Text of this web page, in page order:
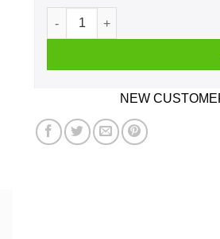
A Man Who Listens To BTS
NEW